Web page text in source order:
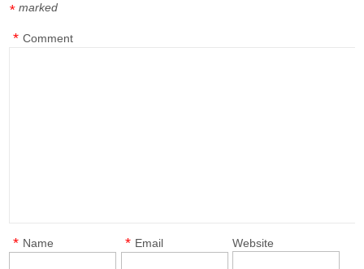
marked
*
Comment
*
Name
* Email
* Website